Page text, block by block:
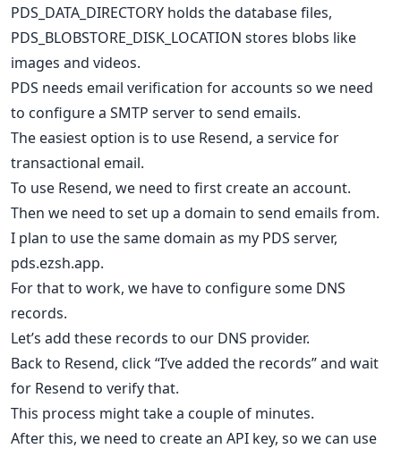
PDS_DATA_DIRECTORY holds the database files,
PDS_BLOBSTORE_DISK_LOCATION stores blobs like
images and videos.
PDS needs email verification for accounts so we need
to configure a SMTP server to send emails.
The easiest option is to use Resend, a service for
transactional email.
To use Resend, we need to first create an account.
Then we need to set up a domain to send emails from.
I plan to use the same domain as my PDS server,
pds.ezsh.app.
For that to work, we have to configure some DNS
records.
Let’s add these records to our DNS provider.
Back to Resend, click “I’ve added the records” and wait
for Resend to verify that.
This process might take a couple of minutes.
After this, we need to create an API key, so we can use